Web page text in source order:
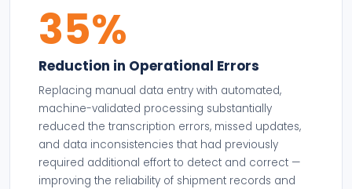
35%
Reduction in Operational Errors
Replacing manual data entry with automated,
machine-validated processing substantially
reduced the transcription errors, missed updates,
and data inconsistencies that had previously
required additional effort to detect and correct —
improving the reliability of shipment records and